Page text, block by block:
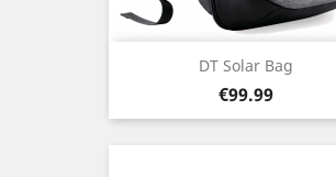
DT Solar Bag
Price
€99.99